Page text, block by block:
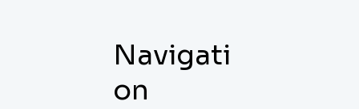
Navigati
on